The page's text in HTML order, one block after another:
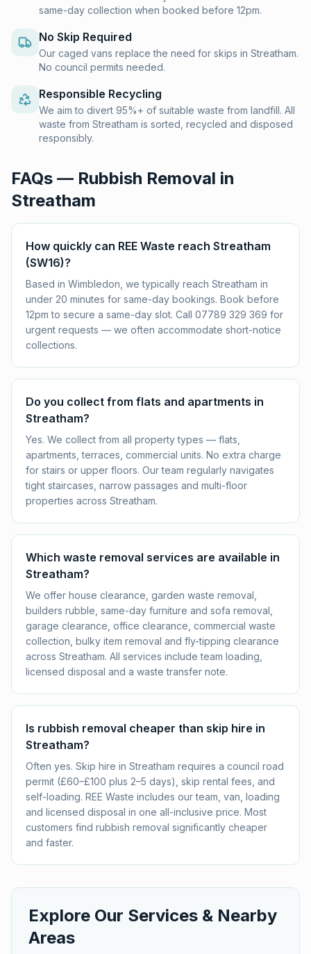
same-day collection when booked before 12pm.
No Skip Required
Our caged vans replace the need for skips in Streatham.
No council permits needed.
Responsible Recycling
We aim to divert 95%+ of suitable waste from landfill. All
waste from Streatham is sorted, recycled and disposed
responsibly.
FAQs — Rubbish Removal in
Streatham
How quickly can REE Waste reach Streatham
(SW16)?
Based in Wimbledon, we typically reach Streatham in
under 20 minutes for same-day bookings. Book before
12pm to secure a same-day slot. Call 07789 329 369 for
urgent requests — we often accommodate short-notice
collections.
Do you collect from flats and apartments in
Streatham?
Yes. We collect from all property types — flats,
apartments, terraces, commercial units. No extra charge
for stairs or upper floors. Our team regularly navigates
tight staircases, narrow passages and multi-floor
properties across Streatham.
Which waste removal services are available in
Streatham?
We offer house clearance, garden waste removal,
builders rubble, same-day furniture and sofa removal,
garage clearance, office clearance, commercial waste
collection, bulky item removal and fly-tipping clearance
across Streatham. All services include team loading,
licensed disposal and a waste transfer note.
Is rubbish removal cheaper than skip hire in
Streatham?
Often yes. Skip hire in Streatham requires a council road
permit (£60–£100 plus 2–5 days), skip rental fees, and
self-loading. REE Waste includes our team, van, loading
and licensed disposal in one all-inclusive price. Most
customers find rubbish removal significantly cheaper
and faster.
Explore Our Services & Nearby
Areas